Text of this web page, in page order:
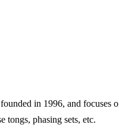
in 1996, and
tongs, phasing sets, etc.